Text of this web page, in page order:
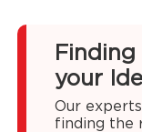
your
Our
finding the